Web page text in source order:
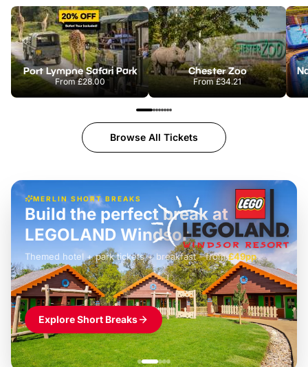
Port Lympne Safari Park
From£28.00
Chester Zoo
From£34.21
Browse All Tickets
MERLIN SHORT BREAKS
£42pp
Build the perfect break at
LEGOLAND Windsor
Themed hotel + park tickets + breakfast- from£49pp
£45pp
£55pp£39pp
Explore Short Breaks